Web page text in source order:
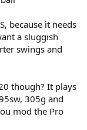
because it needs
a sluggish
swings and
though? It plays
305g and
mod the Pro